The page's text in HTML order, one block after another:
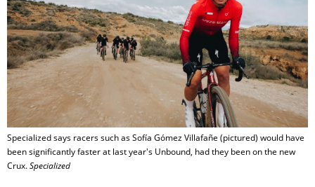
Specialized says racers such as Sofía Gómez Villafañe (pictured) would have
been significantly faster at last year's Unbound, had they been on the new
Crux.Specialized